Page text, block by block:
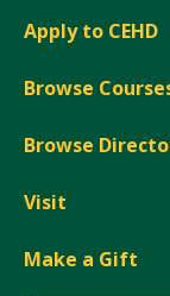
Apply to CEHD
Browse
Browse
Visit
Make a Gift